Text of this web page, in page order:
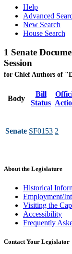
Help
Advanced
New Search
House Search
1 Senate
Session
for Chief Authors of
Body
Bill
Status
Senate SF0153 2
About the Legislature
Historical
Employment/
Visiting the
Accessibility
Frequently
Contact Your Legislator